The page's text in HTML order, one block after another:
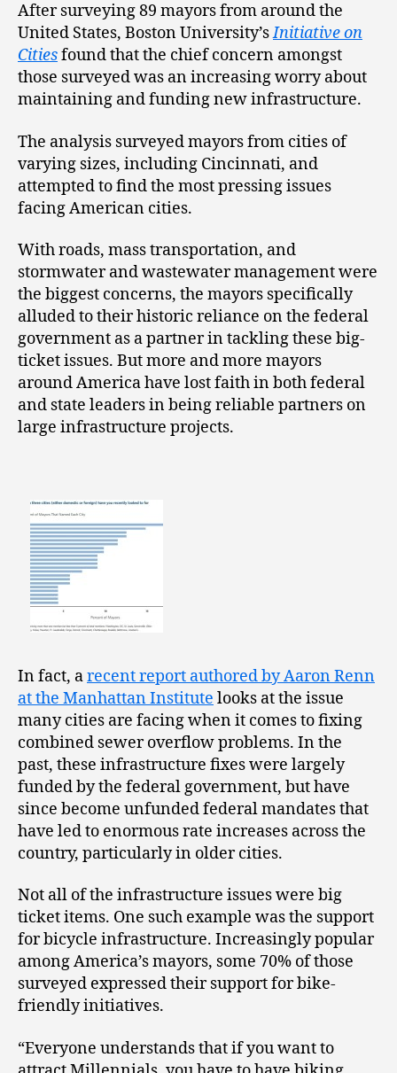
After surveying 89 mayors from around the
United States, Boston University’sInitiative on
Citiesfound that the chief concern amongst
those surveyed was an increasing worry about
maintaining and funding new infrastructure.
The analysis surveyed mayors from cities of
varying sizes, including Cincinnati, and
attempted to find the most pressing issues
facing American cities.
With roads, mass transportation, and
stormwater and wastewater management were
the biggest concerns, the mayors specifically
alluded to their historic reliance on the federal
government as a partner in tackling these big-
ticket issues. But more and more mayors
around America have lost faith in both federal
and state leaders in being reliable partners on
large infrastructure projects.
In fact, arecent report authored by Aaron Renn
at the Manhattan Institute looks at the issue
many cities are facing when it comes to fixing
combined sewer overflow problems. In the
past, these infrastructure fixes were largely
funded by the federal government, but have
since become unfunded federal mandates that
have led to enormous rate increases across the
country, particularly in older cities.
Not all of the infrastructure issues were big
ticket items. One such example was the support
for bicycle infrastructure. Increasingly popular
among America’s mayors, some 70% of those
surveyed expressed their support for bike-
friendly initiatives.
“Everyone understands that if you want to